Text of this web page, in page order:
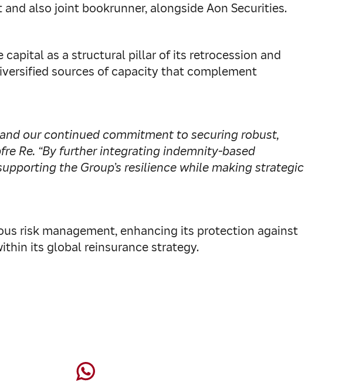
also joint bookrunner, alongside Aon Securities.
as a structural pillar of its retrocession and
sources of capacity that complement
our continued commitment to securing robust,
Re. “By further integrating indemnity‑based
the Group’s resilience while making strategic
risk management, enhancing its protection against
its global reinsurance strategy.